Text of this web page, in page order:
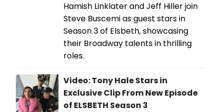
Hamish Linklater and Jeff Hiller join
Steve Buscemi as guest stars in
Season 3 of Elsbeth, showcasing
their Broadway talents in thrilling
roles.
Video: Tony Hale Stars in
Exclusive Clip From New Episode
of ELSBETH Season 3